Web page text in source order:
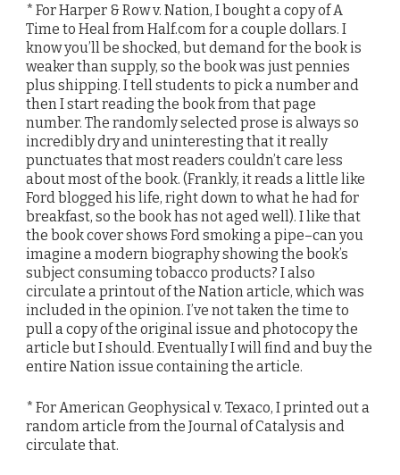
* For Harper & Row v. Nation, I bought a copy of A
Time to Heal from Half.com for a couple dollars. I
know you’ll be shocked, but demand for the book is
weaker than supply, so the book was just pennies
plus shipping. I tell students to pick a number and
then I start reading the book from that page
number. The randomly selected prose is always so
incredibly dry and uninteresting that it really
punctuates that most readers couldn’t care less
about most of the book. (Frankly, it reads a little like
Ford blogged his life, right down to what he had for
breakfast, so the book has not aged well). I like that
the book cover shows Ford smoking a pipe–can you
imagine a modern biography showing the book’s
subject consuming tobacco products? I also
circulate a printout of the Nation article, which was
included in the opinion. I’ve not taken the time to
pull a copy of the original issue and photocopy the
article but I should. Eventually I will find and buy the
entire Nation issue containing the article.
* For American Geophysical v. Texaco, I printed out a
random article from the Journal of Catalysis and
circulate that.